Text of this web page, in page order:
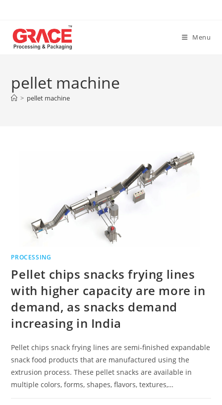
content
Menu
pellet machine
> pellet machine
PROCESSING
Pellet chips snacks frying lines
with higher capacity are more in
demand, as snacks demand
increasing in India
Pellet chips snack frying lines are semi-finished expandable
snack food products that are manufactured using the
extrusion process. These pellet snacks are available in
multiple colors, forms, shapes, flavors, textures,…